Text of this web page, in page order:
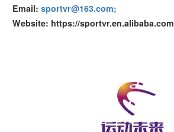
Email: sportvr@163.com;
Website: https://sportvr.en.alibaba.com